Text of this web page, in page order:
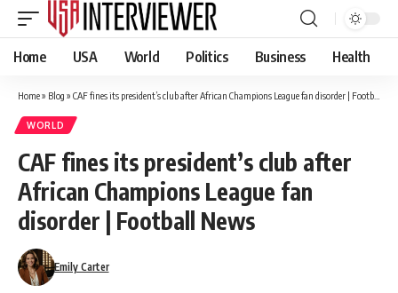
Home USA World Politics Business Health
Home» Blog » CAF fines its president’s club after African Champions League fan disorder | Football News
WORLD
CAF fines its president’s club after
African Champions League fan
disorder | Football News
Emily Carter